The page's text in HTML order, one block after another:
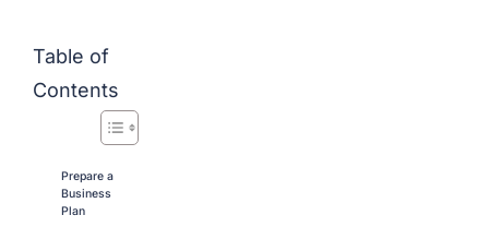
Table of
Contents
Prepare a
Business
Plan